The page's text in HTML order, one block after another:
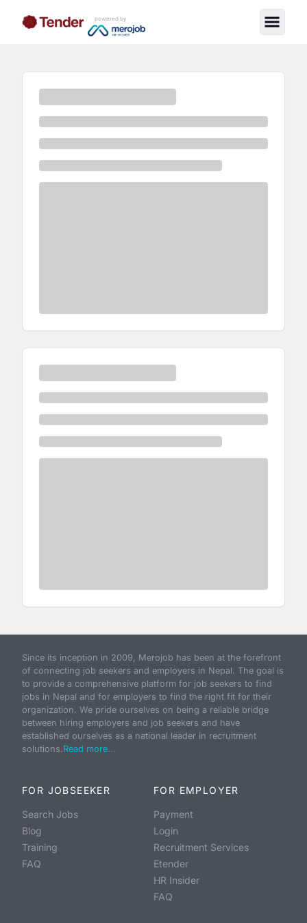
powered by
Since its inception in 2009, Merojob has been at the forefront
of connecting job seekers and employers in Nepal. The goal is
to provide a comprehensive platform for job seekers to find
jobs in Nepal and for employers to find the right fit for their
organization. We pride ourselves on being a reliable bridge
between hiring employers and job seekers and have
established ourselves as a national leader in recruitment
solutions.Read more...
FOR JOBSEEKER
Search Jobs
Blog
Training
FAQ
FOR EMPLOYER
Payment
Login
Recruitment Services
Etender
HR Insider
FAQ